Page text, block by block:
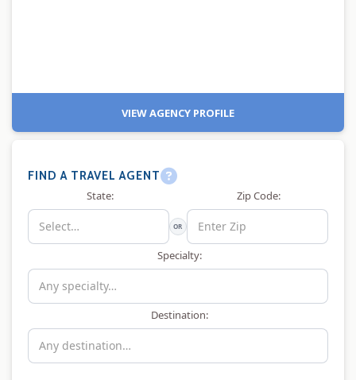
VIEW AGENCY PROFILE
FIND A TRAVEL AGENT
State:
OR
Zip Code:
Specialty:
Destination: